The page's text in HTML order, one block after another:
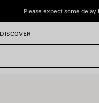
Please expect some
DISCOVER